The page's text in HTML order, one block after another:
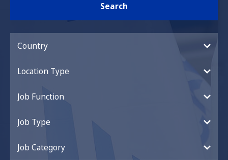
Search
Country
Location Type
Job Function
Job Type
Job Category